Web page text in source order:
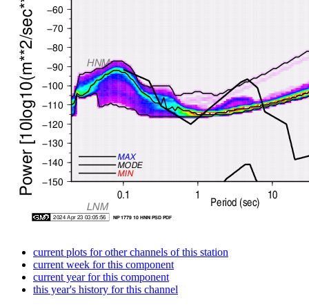
current plots for other channels of this station
current week for this component
current year for this component
this year's history for this channel